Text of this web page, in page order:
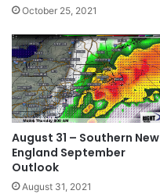
October 25, 2021
August 31 – Southern New
England September
Outlook
August 31, 2021